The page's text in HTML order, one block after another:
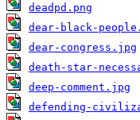
deadpd.png
dear-black-
dear-congress.jpg
death-star-
deep-comment.jpg
defending-